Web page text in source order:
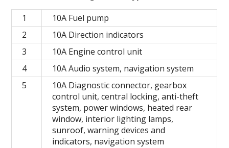
1
10A Fuel pump
2
10A Direction indicators
3
10A Engine control unit
4
10A Audio system, navigation system
5
10A Diagnostic connector, gearbox
control unit, central locking, anti-theft
system, power windows, heated rear
window, interior lighting lamps,
sunroof, warning devices and
indicators, navigation system